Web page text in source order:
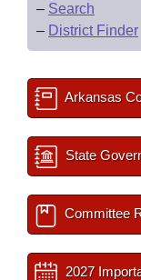
– Search
– District Finder
Arkansas
State
Committee
2027